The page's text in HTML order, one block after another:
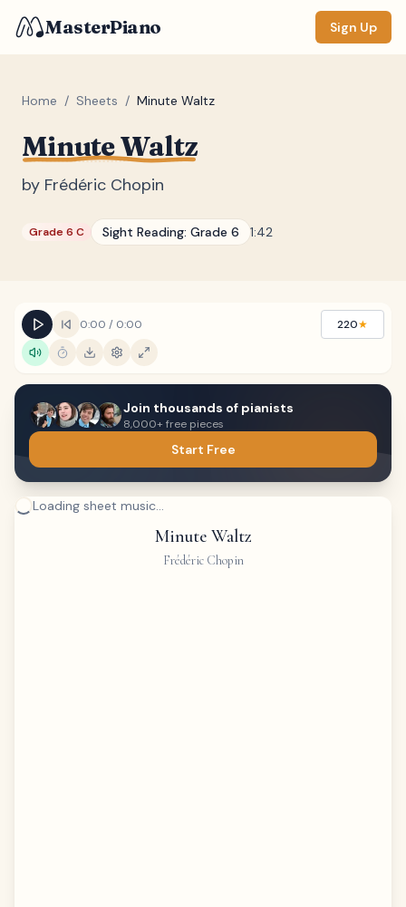
MasterPiano Sign Up
Home / Sheets / Minute Waltz
Minute Waltz
by Frédéric Chopin
Grade 6 C Sight Reading: Grade 6 1:42
0:00 / 0:00 220★
Join thousands of pianists
8,000+ free pieces
Start Free
Loading sheet music...
Minute Waltz
Frédéric Chopin
ZOOM
DISPLAY
Keyboard